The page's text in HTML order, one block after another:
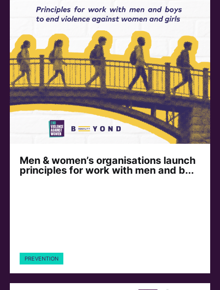
Men & women’s organisations launch
principles for work with men and b...
PREVENTION